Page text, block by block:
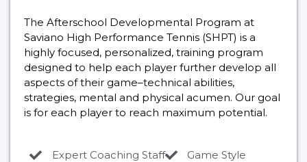
The Afterschool Developmental Program at
Saviano High Performance Tennis (SHPT) is a
highly focused, personalized, training program
designed to help each player further develop all
aspects of their game–technical abilities,
strategies, mental and physical acumen. Our goal
is for each player to reach maximum potential.
Expert Coaching Staff
Game Style